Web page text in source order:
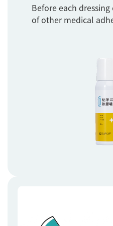
Before each
of other medical